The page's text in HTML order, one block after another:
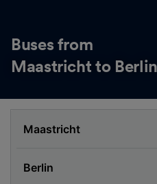
Buses from
Maastricht to Berlin